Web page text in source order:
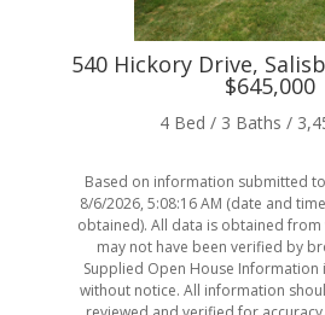
540 Hickory Drive,
$645,000
4 Bed / 3 Baths /
Based on information submitted to
8/6/2026, 5:08:16 AM (date and
obtained). All data is obtained
may not have been verified by
Supplied Open House Information
without notice. All information